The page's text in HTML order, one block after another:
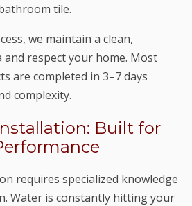
tile.
we maintain a clean,
respect your home. Most
are completed in 3–7 days
complexity.
Built for
requires specialized knowledge
Water is constantly hitting your